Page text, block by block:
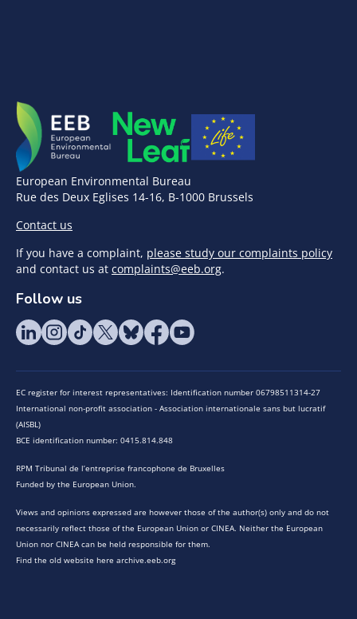
European Environmental Bureau
Rue des Deux Eglises 14-16, B-1000 Brussels
Contact us
If you have a complaint, please study our complaints policy
and contact us at complaints@eeb.org.
Follow us
EC register for interest representatives: Identification number 06798511314-27
International non-profit association - Association internationale sans but lucratif
(AISBL)
BCE identification number: 0415.814.848
RPM Tribunal de l’entreprise francophone de Bruxelles
Funded by the European Union.
Views and opinions expressed are however those of the author(s) only and do not
necessarily reflect those of the European Union or CINEA. Neither the European
Union nor CINEA can be held responsible for them.
Find the old website here archive.eeb.org